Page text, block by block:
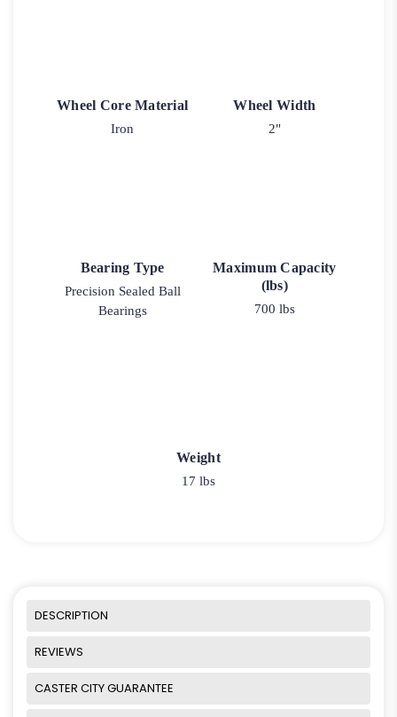
Wheel Core Material
Iron
Wheel Width
2"
Bearing Type
Precision Sealed Ball
Bearings
Maximum Capacity
(lbs)
700 lbs
Weight
17 lbs
DESCRIPTION
REVIEWS
CASTER CITY GUARANTEE